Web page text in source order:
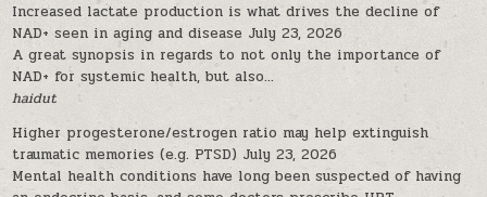
Increased lactate production is what drives the decline of
NAD+ seen in aging and disease July 23, 2026
A great synopsis in regards to not only the importance of
NAD+ for systemic health, but also...
haidut
Higher progesterone/estrogen ratio may help extinguish
traumatic memories (e.g. PTSD) July 23, 2026
Mental health conditions have long been suspected of having